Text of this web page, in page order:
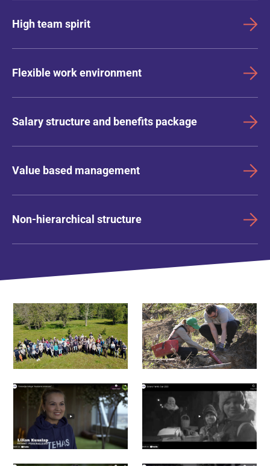
High team spirit
Flexible work environment
Salary structure and benefits package
Value based management
Non-hierarchical structure